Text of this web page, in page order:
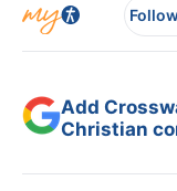
Add
Christian